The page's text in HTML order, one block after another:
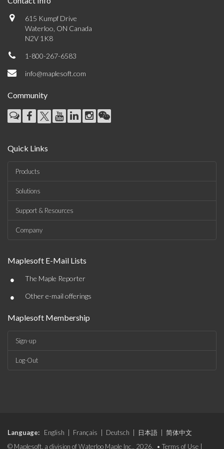
615 Kumpf Drive
Waterloo, ON Canada
N2V 1K8
1-800-267-6583
info@maplesoft.com
Community
Quick Links
Products
Solutions
Support & Resources
Company
Maplesoft E-Mail Lists
• The Maple Reporter
• Other e-mail offerings
Maplesoft Membership
Sign-up
Log-Out
Language: English Français Deutsch 日本語
简体中文
© Maplesoft, a division of Waterloo Maple Inc., 2026. • Terms of Use